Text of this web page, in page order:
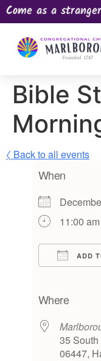
Come as a
Bible
〈 Back to all events
When
11:00
ADD
Where
35 South
06447,